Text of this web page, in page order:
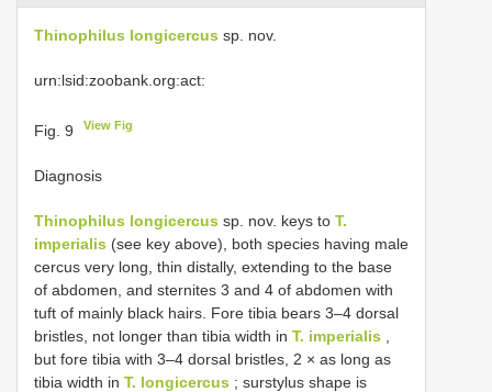
Thinophilus longicercus sp. nov.
urn:lsid:zoobank.org:act:
Fig. 9 View Fig
Diagnosis
Thinophilus longicercus sp. nov. keys to T.
imperialis (see key above), both species having male
cercus very long, thin distally, extending to the base
of abdomen, and sternites 3 and 4 of abdomen with
tuft of mainly black hairs. Fore tibia bears 3–4 dorsal
bristles, not longer than tibia width in T. imperialis
but fore tibia with 3–4 dorsal bristles, 2 × as long as
tibia width in T. longicercus ; surstylus shape is